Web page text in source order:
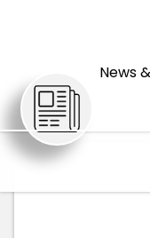
News